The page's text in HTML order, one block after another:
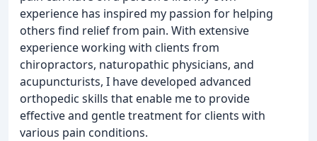
experience has inspired my passion for helping
others find relief from pain. With extensive
experience working with clients from
chiropractors, naturopathic physicians, and
acupuncturists, I have developed advanced
orthopedic skills that enable me to provide
effective and gentle treatment for clients with
various pain conditions.